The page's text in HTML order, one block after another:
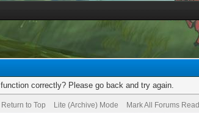
correctly? Please go back and try again.
Return to Top Lite (Archive) Mode Mark All Forums Read